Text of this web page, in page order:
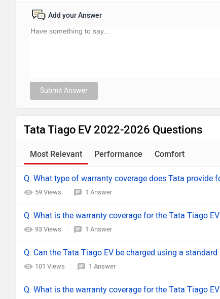
Add your Answer
Submit Answer
Tata Tiago EV 2022-2026 Questions
Most Relevant Performance Comfort
Q. What type of warranty coverage does Tata provide
59 Views 1 Answer
Q. What is the warranty coverage for the Tata Tiago
93 Views 1 Answer
Q. Can the Tata Tiago EV be charged using a
101 Views 1 Answer
Q. What is the warranty coverage for the Tata Tiago